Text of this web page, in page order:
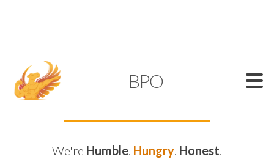
BPO
We're Humble. Hungry. Honest.